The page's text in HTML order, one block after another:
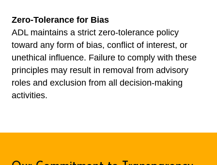
Zero-Tolerance for Bias
ADL maintains a strict zero-tolerance policy
toward any form of bias, conflict of interest, or
unethical influence. Failure to comply with these
principles may result in removal from advisory
roles and exclusion from all decision-making
activities.